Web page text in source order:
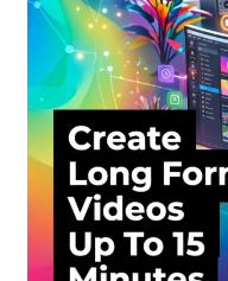
Support
Terms and Conditions